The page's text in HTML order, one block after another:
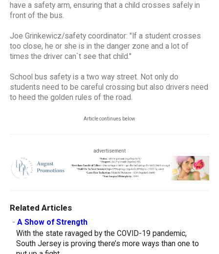
have a safety arm, ensuring that a child crosses safely in
front of the bus.
Joe Grinkewicz/safety coordinator: "If a student crosses
too close, he or she is in the danger zone and a lot of
times the driver can`t see that child."
School bus safety is a two way street. Not only do
students need to be careful crossing but also drivers need
to heed the golden rules of the road.
Article continues below
advertisement
Related Articles
- A Show of Strength
With the state ravaged by the COVID-19 pandemic,
South Jersey is proving there’s more ways than one to